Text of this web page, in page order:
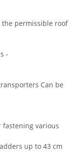
the permissible roof
-
Can be
fastening various
up to 43 cm